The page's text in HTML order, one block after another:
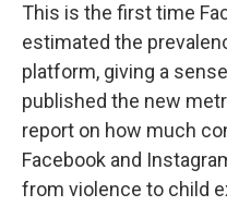
This is the first time
estimated the
platform, giving a
published the new
report on how much
Facebook and
from violence to child